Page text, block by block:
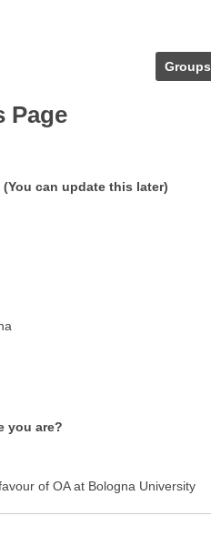
Groups
Page
can update this later)
you are?
of OA at Bologna University